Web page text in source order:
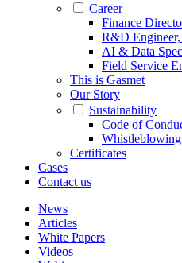
Career
Finance
R&D Engineer,
AI & Data
Field Service
This is Gasmet
Our Story
Sustainability
Code of
Whistleblowing
Certificates
Cases
Contact us
News
Articles
White Papers
Videos